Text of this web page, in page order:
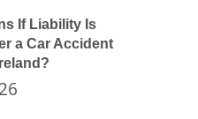
If Liability Is
a Car Accident